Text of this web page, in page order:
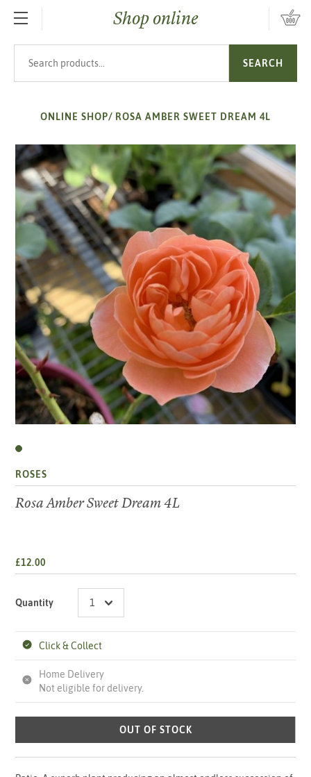
SKIP TO MAIN CONTENTShop online
SEARCH
ONLINE SHOP/ ROSA AMBER SWEET DREAM 4L
ROSES
Rosa Amber Sweet Dream 4L
£12.00
Quantity
Click & Collect
Home Delivery
Not eligible for delivery.
OUT OF STOCK